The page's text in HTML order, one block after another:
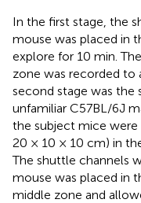
In the first stage, the
mouse was placed in
explore for 10 min.
zone was recorded to
second stage was the
unfamiliar C57BL/6J
the subject mice were
20 × 10 × 10 cm) in
The shuttle channels
mouse was placed in
middle zone and